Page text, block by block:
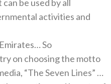
be used by all
activities and
‬So
on choosing the motto
‬“The Seven Lines”‭ …